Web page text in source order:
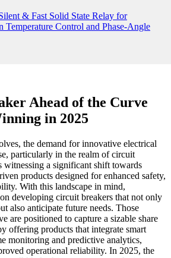
Ahead of the Curve
in 2025
the demand for innovative electrical
particularly in the realm of circuit
witnessing a significant shift towards
products designed for enhanced safety,
With this landscape in mind,
developing circuit breakers that not only
also anticipate future needs. Those
are positioned to capture a sizable share
offering products that integrate smart
monitoring and predictive analytics,
operational reliability. In 2025, the